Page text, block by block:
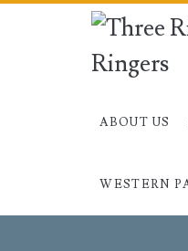
ABOUT US
WESTERN